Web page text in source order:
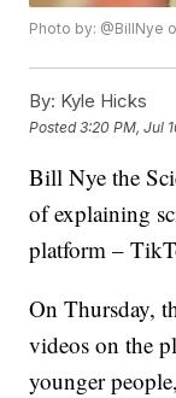
Photo by: @BillNye
By: Kyle Hicks
Posted3:20 PM, Jul
Bill Nye the
of explaining
platform –
On Thursday,
videos on the
younger